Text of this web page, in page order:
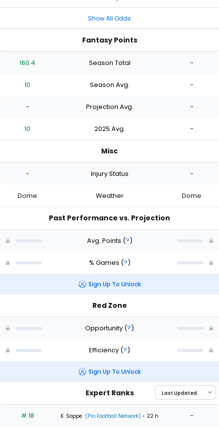
Show All Odds
Fantasy Points
160.4 Season Total -
10 Season Avg. -
- Projection Avg. -
10 2025 Avg. -
Misc
- Injury Status -
Dome Weather Dome
Past Performance vs. Projection
Avg. Points (?)
% Games (?)
Sign Up To Unlock
Red Zone
Opportunity (?)
Efficiency (?)
Sign Up To Unlock
Expert Ranks
# 18 K. Soppe (Pro Football Network) - 22 h -